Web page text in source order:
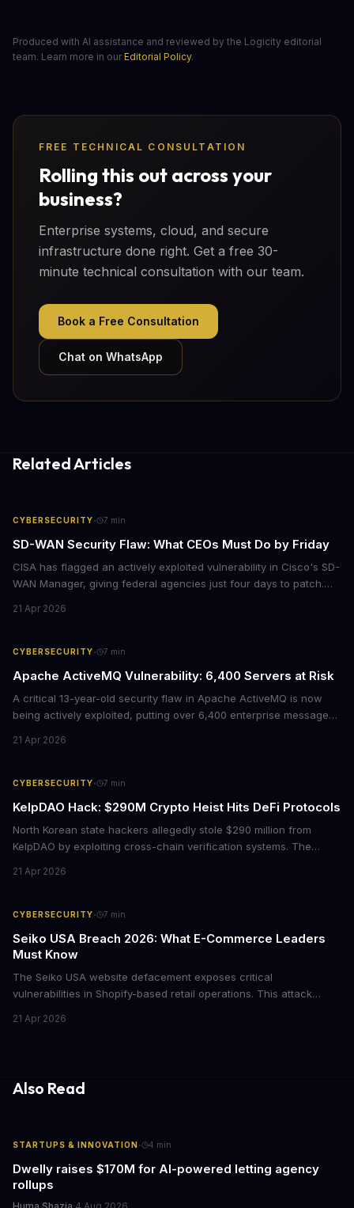
Produced with AI assistance and reviewed by the Logicity editorial
team. Learn more in our Editorial Policy.
FREE TECHNICAL CONSULTATION
Rolling this out across your
business?
Enterprise systems, cloud, and secure
infrastructure done right. Get a free 30-
minute technical consultation with our team.
Book a Free Consultation
Chat on WhatsApp
Related Articles
CYBERSECURITY· 7 min
SD-WAN Security Flaw: What CEOs Must Do by Friday
CISA has flagged an actively exploited vulnerability in Cisco's SD-
WAN Manager, giving federal agencies just four days to patch.
just a government mandate. It's a wake-up call about network
21 Apr 2026
CYBERSECURITY· 7 min
Apache ActiveMQ Vulnerability: 6,400 Servers at Risk
A critical 13-year-old security flaw in Apache ActiveMQ is now
being actively exploited, putting over 6,400 enterprise message
applications, this vulnerability could mean unauthorized code
patch by April 30, signaling the severity of this threat.
21 Apr 2026
CYBERSECURITY· 7 min
KelpDAO Hack: $290M Crypto Heist Hits DeFi Protocols
North Korean state hackers allegedly stole $290 million from
KelpDAO by exploiting cross-chain verification systems. The
operations, raising urgent questions about DeFi security for
21 Apr 2026
CYBERSECURITY· 7 min
Seiko USA Breach 2026: What E-Commerce Leaders
Must Know
The Seiko USA website defacement exposes critical
vulnerabilities in Shopify-based retail operations. This attack
name companies through their e-commerce platforms, with
21 Apr 2026
Also Read
STARTUPS & INNOVATION· 4 min
Dwelly raises $170M for AI-powered letting agency
rollups